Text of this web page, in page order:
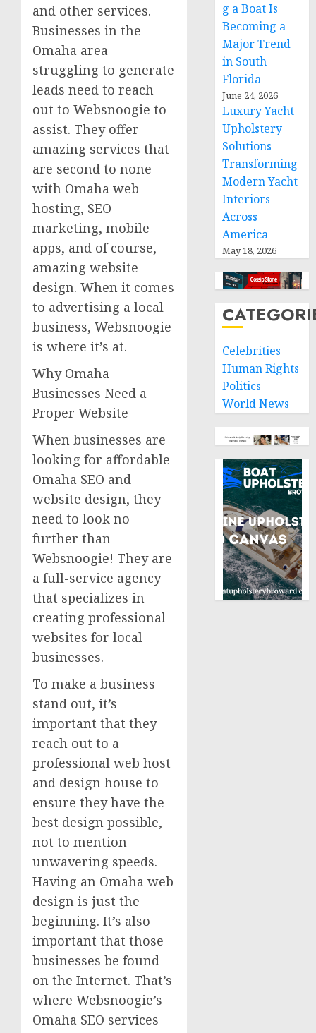
and other services.
Businesses in the
Omaha area
struggling to generate
leads need to reach
out to Websnoogie to
assist. They offer
amazing services that
are second to none
with Omaha web
hosting, SEO
marketing, mobile
apps, and of course,
amazing website
design. When it comes
to advertising a local
business, Websnoogie
is where it’s at.
Why Omaha
Businesses Need a
Proper Website
When businesses are
looking for affordable
Omaha SEO and
website design, they
need to look no
further than
Websnoogie! They are
a full-service agency
that specializes in
creating professional
websites for local
businesses.
To make a business
stand out, it’s
important that they
reach out to a
professional web host
and design house to
ensure they have the
best design possible,
not to mention
unwavering speeds.
Having an Omaha web
design is just the
beginning. It’s also
important that those
businesses be found
on the Internet. That’s
where Websnoogie’s
Omaha SEO services
g a Boat Is
Becoming a
Major Trend
in South
Florida
June 24, 2026
Luxury Yacht
Upholstery
Solutions
Transforming
Modern Yacht
Interiors
Across
America
May 18, 2026
Celebrities
Human Rights
Politics
World News